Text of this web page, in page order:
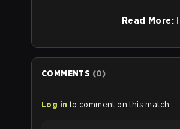
Read More:
COMMENTS (0)
Log in to comment on this match